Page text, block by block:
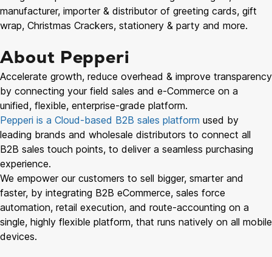
manufacturer, importer & distributor of greeting cards, gift
wrap, Christmas Crackers, stationery & party and more.
About Pepperi
Accelerate growth, reduce overhead & improve transparency
by connecting your field sales and e-Commerce on a
unified, flexible, enterprise-grade platform.
Pepperi is a Cloud-based B2B sales platform used by
leading brands and wholesale distributors to connect all
B2B sales touch points, to deliver a seamless purchasing
experience.
We empower our customers to sell bigger, smarter and
faster, by integrating B2B eCommerce, sales force
automation, retail execution, and route-accounting on a
single, highly flexible platform, that runs natively on all mobile
devices.